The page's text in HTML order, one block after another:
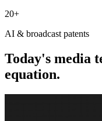
20+
AI & broadcast patents
Today's media
equation.